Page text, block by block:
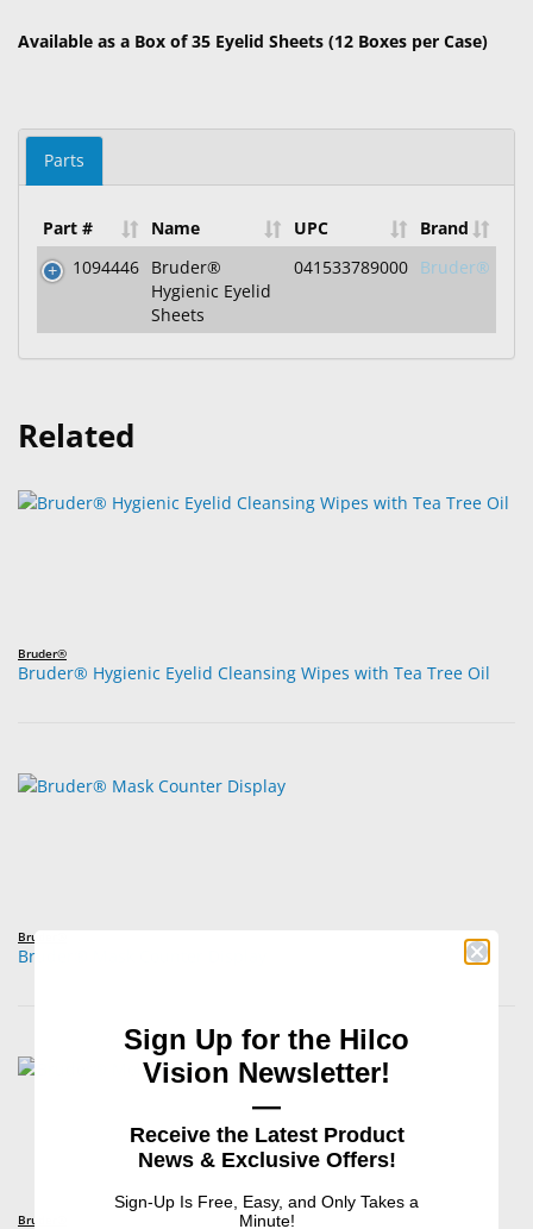
Available as a Box of 35 Eyelid Sheets (12 Boxes per Case)
Parts
Part # Name UPC
Brand
1094446 Bruder®
Hygienic Eyelid
Sheets
041533789000 Bruder®
Related
Bruder®
Bruder® Hygienic Eyelid Cleansing Wipes with Tea Tree Oil
Bruder®
Bruder® Mask Counter Display
Bruder®
Sign Up for the Hilco
Vision Newsletter!
—
Receive the Latest Product
News & Exclusive Offers!
Sign-Up Is Free, Easy, and Only Takes a
Minute!